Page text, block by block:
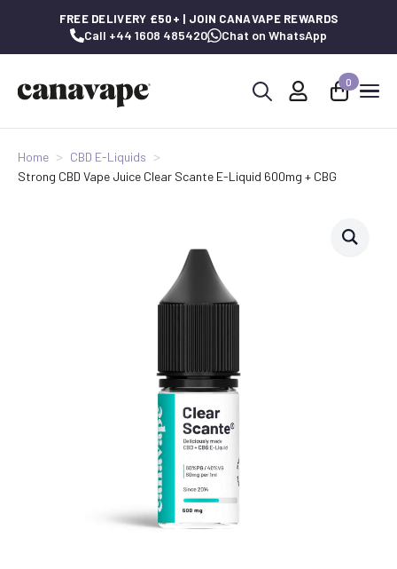
FREE DELIVERY £50+ | JOIN CANAVAPE REWARDS
Call +44 1608 485420 Chat on WhatsApp
0
Home
CBD E-Liquids
Strong CBD Vape Juice Clear Scante E-Liquid 600mg + CBG